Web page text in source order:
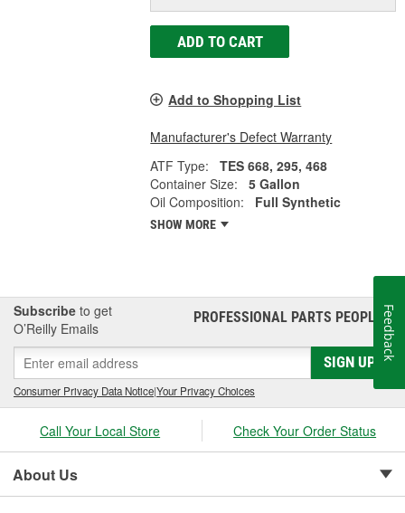
ADD TO CART
Add to Shopping List
Manufacturer's Defect Warranty
ATF Type:
TES 668, 295, 468
Container Size:
5 Gallon
Oil Composition:
Full Synthetic
SHOW MORE
Subscribe to get
O’Reilly Emails
PROFESSIONAL PARTS PEOPLE®
SIGN UP
Consumer Privacy Data Notice|Your Privacy Choices
Call Your Local Store Check Your Order Status
About Us
Feedback